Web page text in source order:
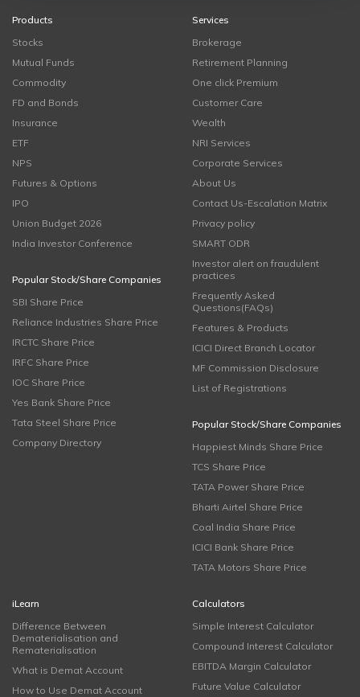
Products
Stocks
Mutual Funds
Commodity
FD and Bonds
Insurance
ETF
NPS
Futures & Options
IPO
Union Budget 2026
India Investor Conference
Popular Stock/Share Companies
SBI Share Price
Reliance Industries Share Price
IRCTC Share Price
IRFC Share Price
IOC Share Price
Yes Bank Share Price
Tata Steel Share Price
Company Directory
Services
Brokerage
Retirement Planning
One click Premium
Customer Care
Wealth
NRI Services
Corporate Services
About Us
Contact Us-Escalation Matrix
Privacy policy
SMART ODR
Investor alert on fraudulent
practices
Frequently Asked
Questions(FAQs)
Features & Products
ICICI Direct Branch Locator
MF Commission Disclosure
List of Registrations
Popular Stock/Share Companies
Happiest Minds Share Price
TCS Share Price
TATA Power Share Price
Bharti Airtel Share Price
Coal India Share Price
ICICI Bank Share Price
TATA Motors Share Price
iLearn
Difference Between
Dematerialisation and
Rematerialisation
What is Demat Account
How to Use Demat Account
Calculators
Simple Interest Calculator
Compound Interest Calculator
EBITDA Margin Calculator
Future Value Calculator